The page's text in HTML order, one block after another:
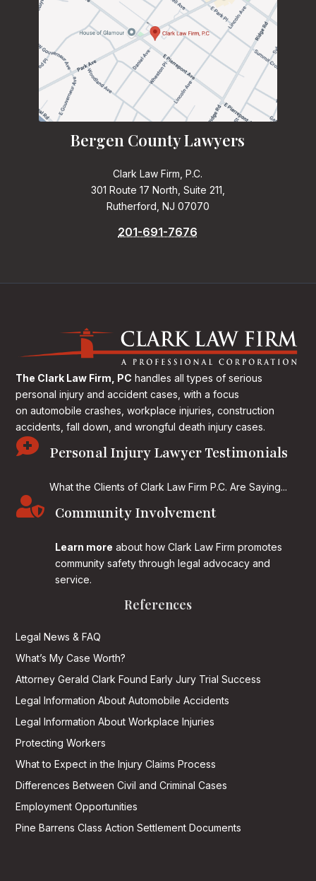
Bergen County Lawyers
Clark Law Firm, P.C.
301 Route 17 North, Suite 211,
Rutherford, NJ 07070
201-691-7676
The Clark Law Firm, PC handles all types of serious
personal injury and accident cases, with a focus
on automobile crashes, workplace injuries, construction
accidents, fall down, and wrongful death injury cases.
 Personal Injury Lawyer Testimonials
What the Clients of Clark Law Firm P.C. Are Saying...
 Community Involvement
Learn more about how Clark Law Firm promotes
community safety through legal advocacy and
service.
References
Legal News & FAQ
What’s My Case Worth?
Attorney Gerald Clark Found Early Jury Trial Success
Legal Information About Automobile Accidents
Legal Information About Workplace Injuries
Protecting Workers
What to Expect in the Injury Claims Process
Differences Between Civil and Criminal Cases
Employment Opportunities
Pine Barrens Class Action Settlement Documents